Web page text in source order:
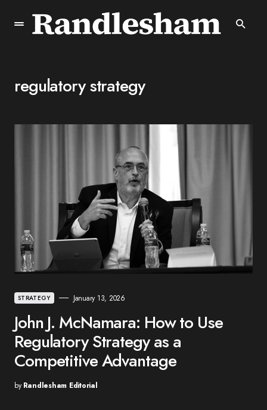
regulatory strategy
STRATEGY January 13, 2026
John J. McNamara: How to Use
Regulatory Strategy as a
Competitive Advantage
by Randlesham Editorial